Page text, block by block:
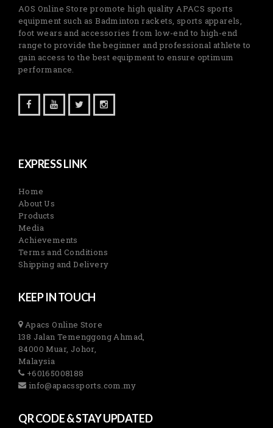
AOS Online Store promote high quality APACS sports
equipment such as Badminton rackets, sports apparels,
foot wears and accessories from low-end to high-end
range to provide the beginner and professional athlete to
gain access to the best equipment to ensure optimum
performance.
EXPRESS LINK
Home
About Us
Products
Media
Achievements
Terms and Conditions
Shipping and Delivery
KEEP IN TOUCH
Apacs Online Store
138 Jalan Temenggong Ahmad,
84000 Muar, Johor,
Malaysia
+60165008188
info@apacssports.com.my
QR CODE & STAY UPDATED